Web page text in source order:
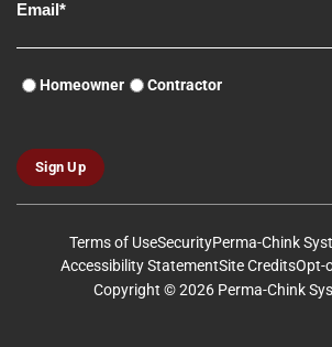
Homeowner Contractor
Sign Up
Terms of UseSecurityPerma-Chink
Accessibility StatementSite CreditsOpt-
Copyright © 2026 Perma-Chink